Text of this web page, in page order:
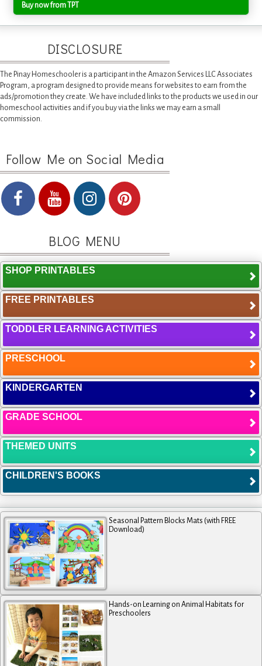
Buy now from TPT
DISCLOSURE
The Pinay Homeschooler is a participant in the Amazon Services LLC Associates
Program, a program designed to provide means for websites to earn from the
ads/promotion they create. We have included links to the products we used in our
homeschool activities and if you buy via the links we may earn a small
commission.
Follow Me on Social Media
BLOG MENU
SHOP PRINTABLES
FREE PRINTABLES
TODDLER LEARNING ACTIVITIES
PRESCHOOL
KINDERGARTEN
GRADE SCHOOL
THEMED UNITS
CHILDREN'S BOOKS
Seasonal Pattern Blocks Mats (with FREE
Download)
Hands-on Learning on Animal Habitats for
Preschoolers